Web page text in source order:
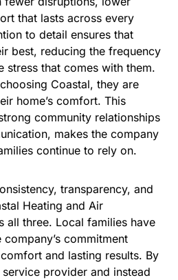
that lasts across every
to detail ensures that
best, reducing the frequency
stress that comes with them.
Coastal, they are
home’s comfort. This
community relationships
makes the company
continue to rely on.
transparency, and
Heating and Air
all three. Local families have
commitment
and lasting results. By
provider and instead